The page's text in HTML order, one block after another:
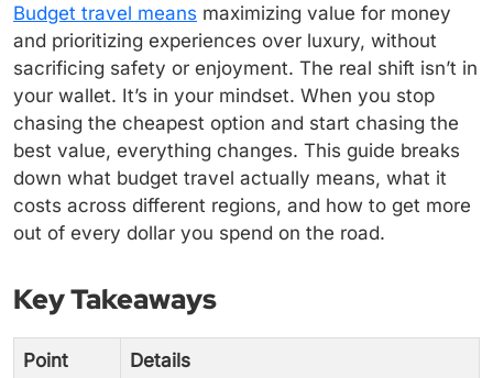
Budget travel means maximizing value for money
and prioritizing experiences over luxury, without
sacrificing safety or enjoyment. The real shift isn’t in
your wallet. It’s in your mindset. When you stop
chasing the cheapest option and start chasing the
best value, everything changes. This guide breaks
down what budget travel actually means, what it
costs across different regions, and how to get more
out of every dollar you spend on the road.
Key Takeaways
Point Details